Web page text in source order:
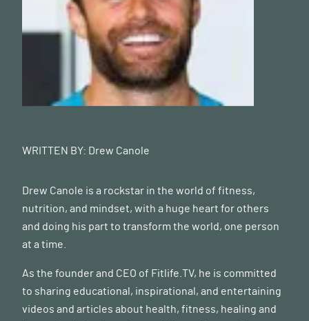
WRITTEN BY: Drew Canole
Drew Canole is a rockstar in the world of fitness,
nutrition, and mindset, with a huge heart for others
and doing his part to transform the world, one person
at a time.
As the founder and CEO of Fitlife.TV, he is committed
to sharing educational, inspirational, and entertaining
videos and articles about health, fitness, healing and